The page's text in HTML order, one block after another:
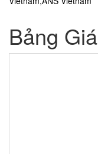
Bảng Giá